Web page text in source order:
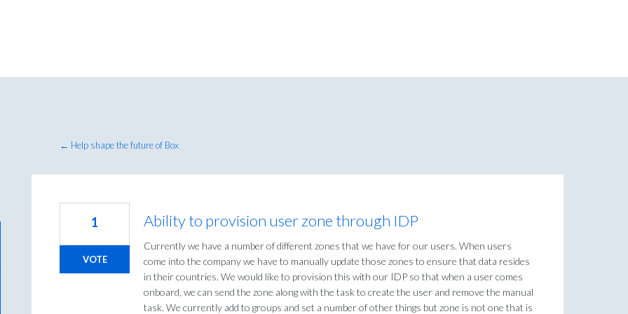
← Help shape the future of Box
Ability to provision user zone through IDP
Currently we have a number of different zones that we have for our users. When users
come into the company we have to manually update those zones to ensure that data resides
in their countries. We would like to provision this with our IDP so that when a user comes
onboard, we can send the zone along with the task to create the user and remove the manual
task. We currently add to groups and set a number of other things but zone is not one that is
1
VOTE